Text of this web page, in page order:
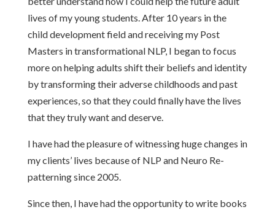
lives of my young students. After 10 years in the
child development field and receiving my Post
Masters in transformational NLP, I began to focus
more on helping adults shift their beliefs and identity
by transforming their adverse childhoods and past
experiences, so that they could finally have the lives
that they truly want and deserve.
I have had the pleasure of witnessing huge changes in
my clients’ lives because of NLP and Neuro Re-
patterning since 2005.
Since then, I have had the opportunity to write books